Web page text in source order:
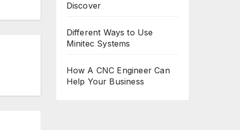
Discover
Different Ways to Use
Minitec Systems
How A CNC Engineer Can
Help Your Business